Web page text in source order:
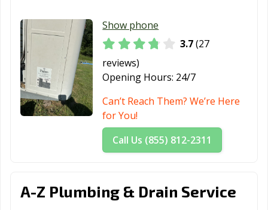
Show phone
3.7(27
reviews)
Opening Hours: 24/7
Can’t Reach Them? We’re Here
for You!
Call Us (855) 812-2311
A-Z Plumbing & Drain Service